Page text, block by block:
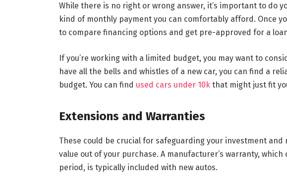
While there is no right or wrong answer, it’s important to do
kind of monthly payment you can comfortably afford. Once
to compare financing options and get pre-approved for a
If you’re working with a limited budget, you may want to
have all the bells and whistles of a new car, you can find a
budget. You can find used cars under 10kthat might just fit
Extensions and Warranties
These could be crucial for safeguarding your investment and
value out of your purchase. A manufacturer’s warranty,
period, is typically included with new autos.